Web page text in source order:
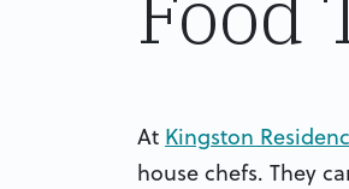
At Kingston
house chefs. They